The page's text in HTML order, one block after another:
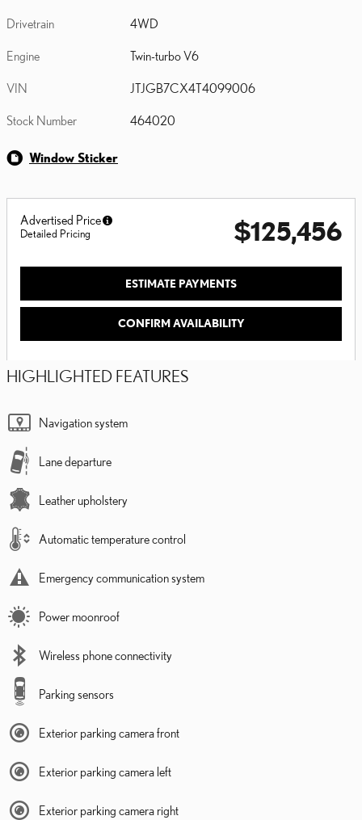
Drivetrain 4WD
Engine Twin-turbo V6
VIN JTJGB7CX4T4099006
Stock Number 464020
Window Sticker
Advertised Price
Detailed Pricing $125,456
ESTIMATE PAYMENTS
CONFIRM AVAILABILITY
HIGHLIGHTED FEATURES
Navigation system
Lane departure
Leather upholstery
Automatic temperature control
Emergency communication system
Power moonroof
Wireless phone connectivity
Parking sensors
Exterior parking camera front
Exterior parking camera left
Exterior parking camera right